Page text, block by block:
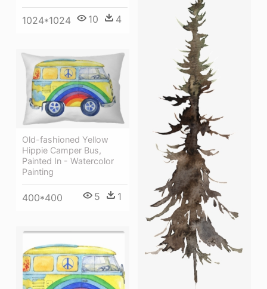
1024*1024 10 4
Old-fashioned Yellow
Hippie Сamper Bus,
Painted In - Watercolor
Painting
400*400 5 1